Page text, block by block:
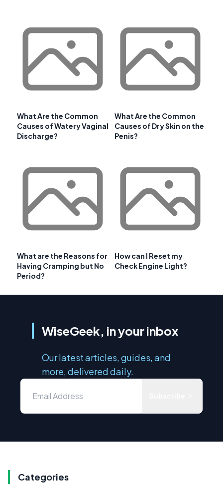
What Are the Common
Causes of Watery Vaginal
Discharge?
What Are the Common
Causes of Dry Skin on the
Penis?
What are the Reasons for
Having Cramping but No
Period?
How can I Reset my
Check Engine Light?
WiseGeek, in your inbox
Our latest articles, guides, and
more, delivered daily.
Categories